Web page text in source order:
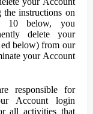
instructions on
10 below, you
delete your
below) from our
your Account
responsible for
Account login
all activities that